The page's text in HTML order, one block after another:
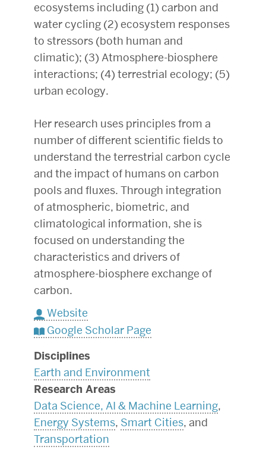
ecosystems including (1) carbon and
water cycling (2) ecosystem responses
to stressors (both human and
climatic); (3) Atmosphere-biosphere
interactions; (4) terrestrial ecology; (5)
urban ecology.
Her research uses principles from a
number of different scientific fields to
understand the terrestrial carbon cycle
and the impact of humans on carbon
pools and fluxes. Through integration
of atmospheric, biometric, and
climatological information, she is
focused on understanding the
characteristics and drivers of
atmosphere-biosphere exchange of
carbon.
Website
Google Scholar Page
Disciplines
Earth and Environment
Research Areas
Data Science, AI & Machine Learning,
Energy Systems, Smart Cities, and
Transportation